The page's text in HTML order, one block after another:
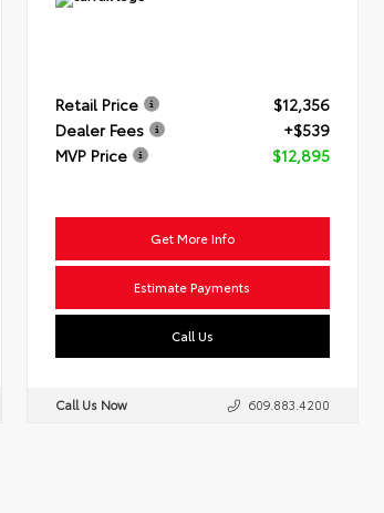
Retail Price
$12,356
Dealer Fees
+$539
MVP Price
$12,895
Get More Info
Estimate Payments
Call Us
Call Us Now 609.883.4200